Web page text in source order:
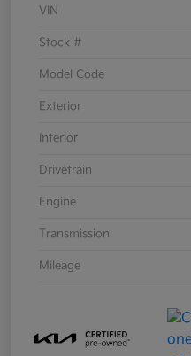
VIN
Stock #
Model Code
Exterior
Interior
Drivetrain
Engine
Transmission
Mileage